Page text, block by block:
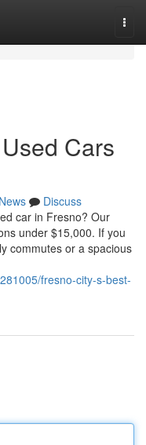
Cars
News
Discuss
car in Fresno? Our
under $15,000. If you
commutes or a spacious
fresno-city-s-best-